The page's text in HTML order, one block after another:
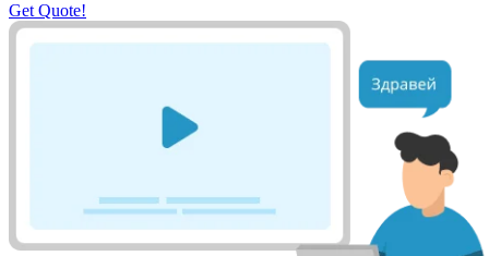
Get Quote!